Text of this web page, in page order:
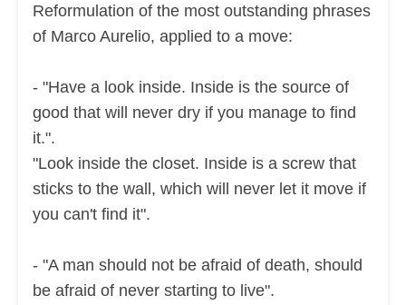
Reformulation of the most outstanding phrases
of Marco Aurelio, applied to a move:
- "Have a look inside. Inside is the source of
good that will never dry if you manage to find
it.".
"Look inside the closet. Inside is a screw that
sticks to the wall, which will never let it move if
you can't find it".
- "A man should not be afraid of death, should
be afraid of never starting to live".